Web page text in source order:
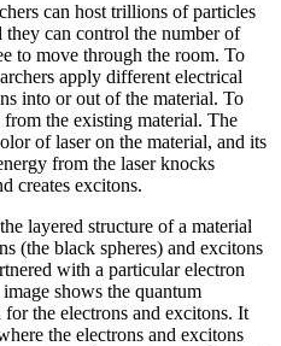
can host trillions of particles
they can control the number of
to move through the room. To
apply different electrical
into or out of the material. To
the existing material. The
of laser on the material, and its
from the laser knocks
creates excitons.
layered structure of a material
(the black spheres) and excitons
with a particular electron
shows the quantum
the electrons and excitons. It
the electrons and excitons